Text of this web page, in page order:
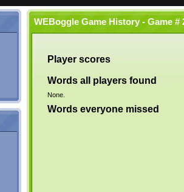
WEBoggle Game History - Game #
Player scores
Words all players found
None.
Words everyone missed